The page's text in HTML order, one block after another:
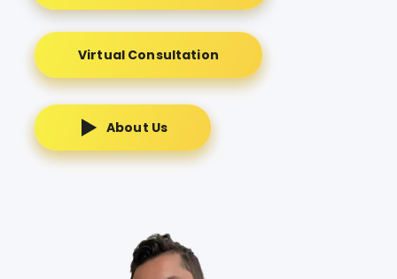
Virtual Consultation
About Us